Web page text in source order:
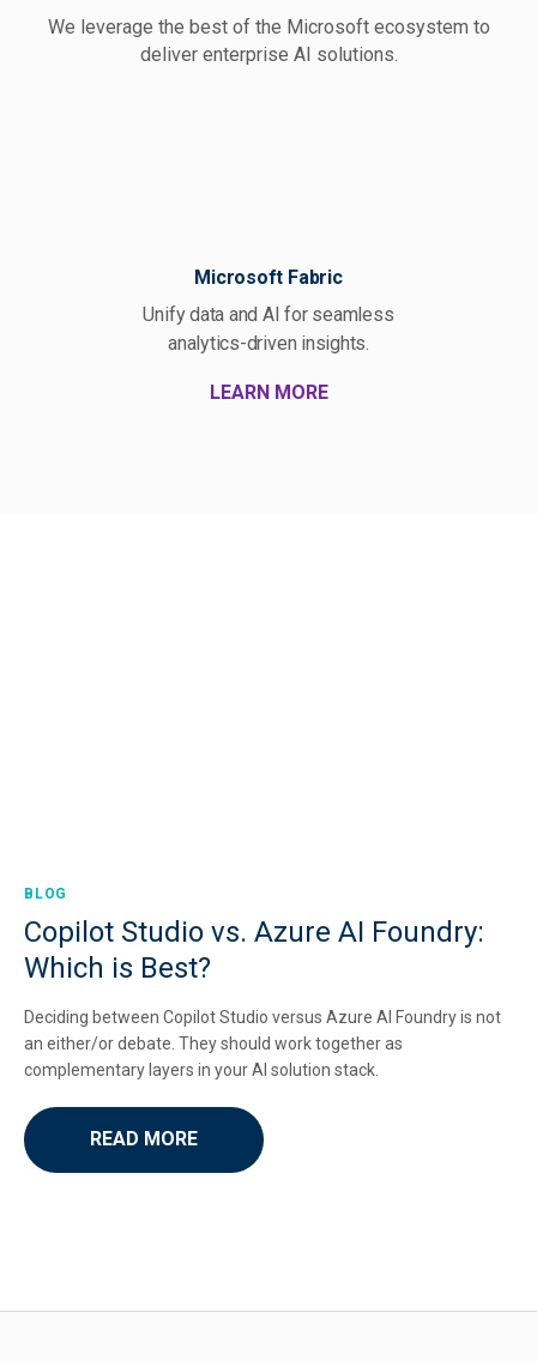
We leverage the best of the Microsoft ecosystem to
deliver enterprise AI solutions.
Microsoft Fabric
Unify data and AI for seamless
analytics-driven insights.
LEARN MORE
BLOG
Copilot Studio vs. Azure AI Foundry:
Which is Best?
Deciding between Copilot Studio versus Azure AI Foundry is not
an either/or debate. They should work together as
complementary layers in your AI solution stack.
READ MORE